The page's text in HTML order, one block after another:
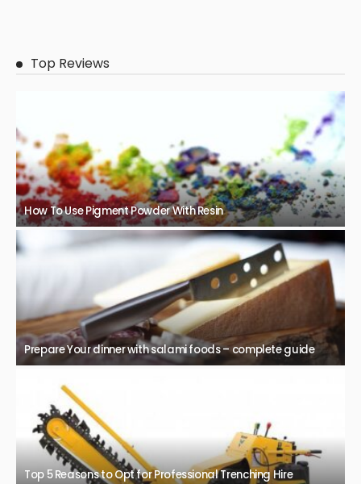
Top Reviews
How To Use Pigment Powder With Resin
Prepare Your dinner with salami foods – complete guide
Top 5 Reasons to Opt for Professional Trenching Hire